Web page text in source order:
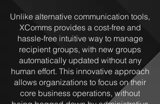
Unlike alternative communication tools,
XComms provides a cost-free and
hassle-free intuitive way to manage
recipient groups, with new groups
automatically updated without any
human effort. This innovative approach
allows organizations to focus on their
core business operations, without